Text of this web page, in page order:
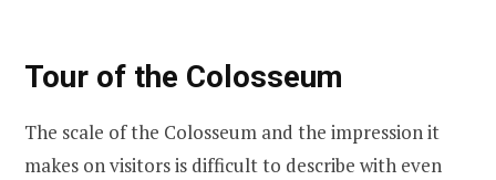
Tour of the Colosseum
The scale of the Colosseum and the impression it
makes on visitors is difficult to describe with even